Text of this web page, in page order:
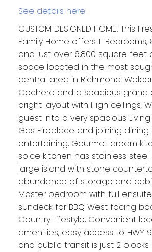
See details here
CUSTOM DESIGNED HOME! This
Family Home offers 11
and just over 6,800 square feet
space located in the most
central area in Richmond.
Cochere and a spacious grand
bright layout with High ceilings,
guest into a very spacious
Gas Fireplace and joining dining
entertaining, Gourmet dream
spice kitchen has stainless
large island with stone
abundance of storage and
Master bedroom with full
sundeck for BBQ West facing
Country Lifestyle, Convenient
amenities, easy access to HWY
and public transit is just 2 blocks